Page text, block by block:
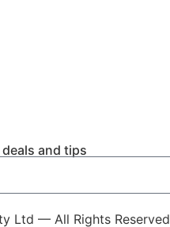
and tips
Ltd — All Rights Reserved